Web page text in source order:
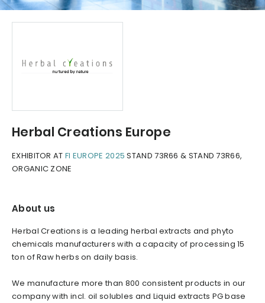
Herbal Creations Europe
EXHIBITOR AT FI EUROPE 2025 STAND 73R66 & STAND 73R66,
ORGANIC ZONE
About us
Herbal Creations is a leading herbal extracts and phyto
chemicals manufacturers with a capacity of processing 15
ton of Raw herbs on daily basis.
We manufacture more than 800 consistent products in our
company with incl. oil solubles and Liquid extracts PG base